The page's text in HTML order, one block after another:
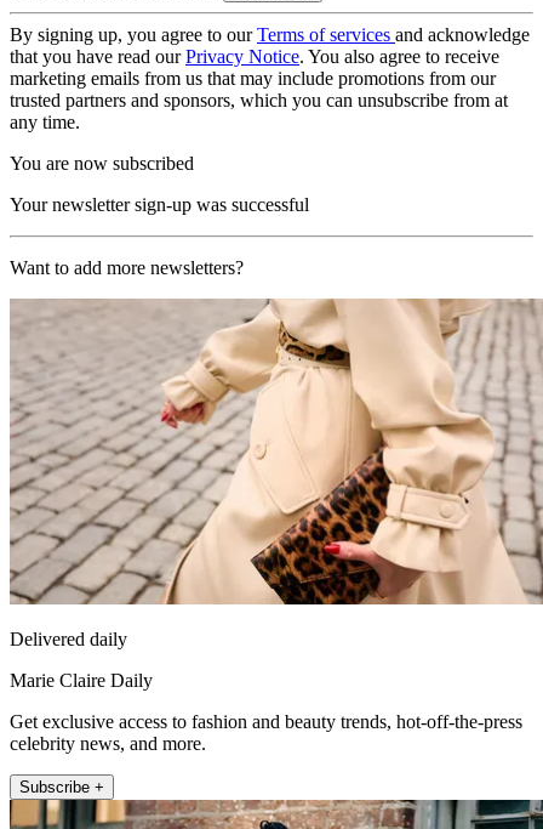
By signing up, you agree to ourTerms of services and acknowledge
that you have read ourPrivacy Notice. You also agree to receive
marketing emails from us that may include promotions from our
trusted partners and sponsors, which you can unsubscribe from at
any time.
You are now subscribed
Your newsletter sign-up was successful
Want to add more newsletters?
Delivered daily
Marie Claire Daily
Get exclusive access to fashion and beauty trends, hot-off-the-press
celebrity news, and more.
Subscribe +